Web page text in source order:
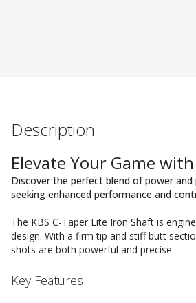
Description
Elevate Your Game
Discover the perfect blend of power
seeking enhanced performance and
The KBS C-Taper Lite Iron Shaft is
design. With a firm tip and stiff butt
shots are both powerful and precise.
Key Features